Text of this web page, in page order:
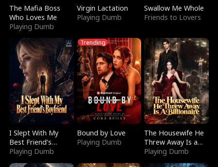
The Mafia Boss
Who Loves Me
Playing Dumb
Virgin Lactation
Playing Dumb
Swallow Me Whole
Friends to Lovers
I Slept With My
Best Friend's
Boyfriend
Playing Dumb
Trending
Bound by Love
Playing Dumb
The Housewife He
Threw Away Is a
Billionaire
Playing Dumb